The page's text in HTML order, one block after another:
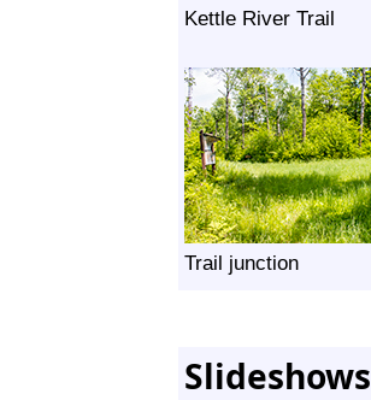
Kettle River Trail
Trail junction
Slideshows